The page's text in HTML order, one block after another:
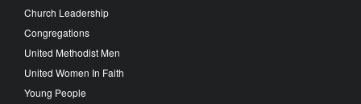
Church Leadership
Congregations
United Methodist Men
United Women In Faith
Young People